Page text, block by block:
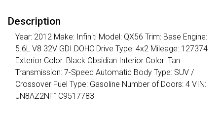
Description
Year: 2012 Make: Infiniti Model: QX56 Trim: Base Engine:
5.6L V8 32V GDI DOHC Drive Type: 4x2 Mileage: 127374
Exterior Color: Black Obsidian Interior Color: Tan
Transmission: 7-Speed Automatic Body Type: SUV /
Crossover Fuel Type: Gasoline Number of Doors: 4 VIN:
JN8AZ2NF1C9517783